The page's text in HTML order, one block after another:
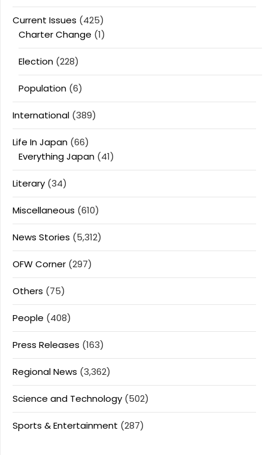
Current Issues (425)
Charter Change (1)
Election (228)
Population (6)
International (389)
Life In Japan (66)
Everything Japan (41)
Literary (34)
Miscellaneous (610)
News Stories (5,312)
OFW Corner (297)
Others (75)
People (408)
Press Releases (163)
Regional News (3,362)
Science and Technology (502)
Sports & Entertainment (287)